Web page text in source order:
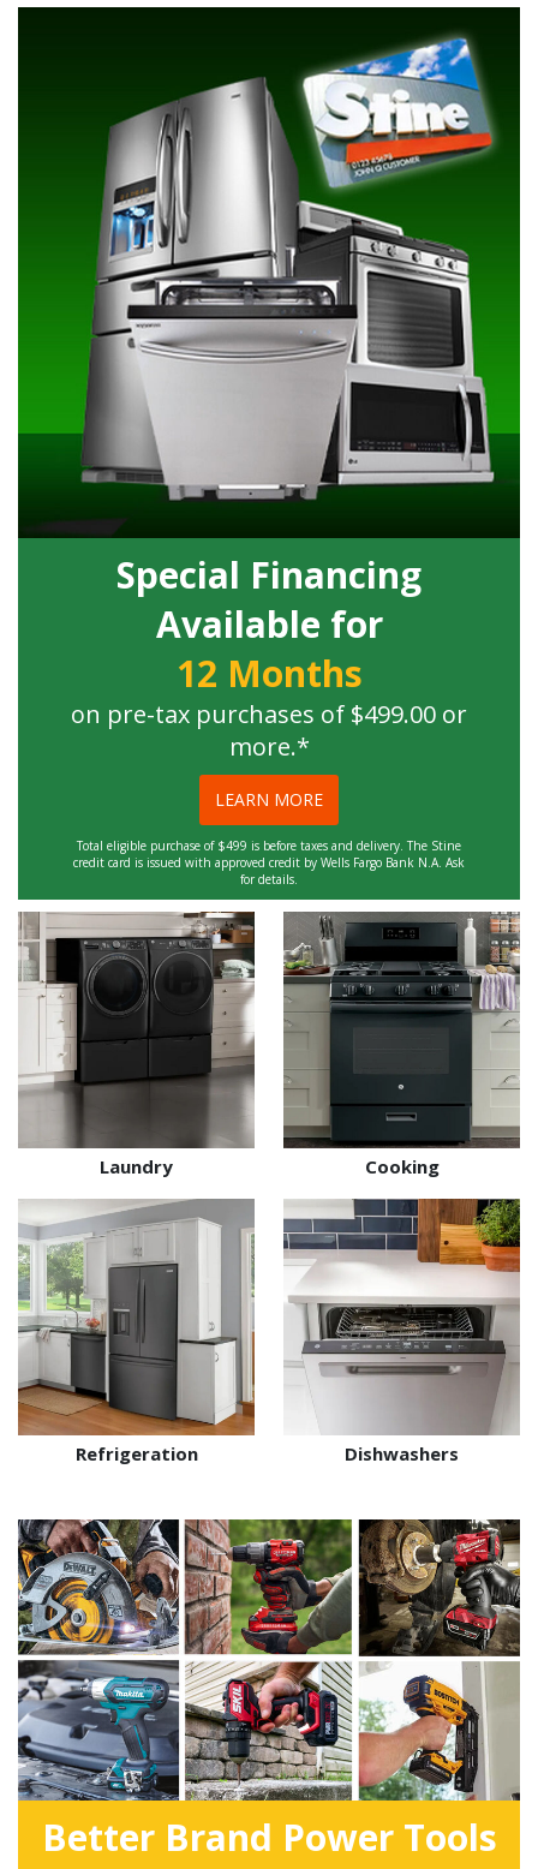
Special Financing
Available for
12 Months
on pre-tax purchases of $499.00 or
more.*
LEARN MORE
Total eligible purchase of $499 is before taxes and delivery. The Stine
credit card is issued with approved credit by Wells Fargo Bank N.A. Ask
for details.
Laundry Cooking
Refrigeration Dishwashers
Better Brand Power Tools